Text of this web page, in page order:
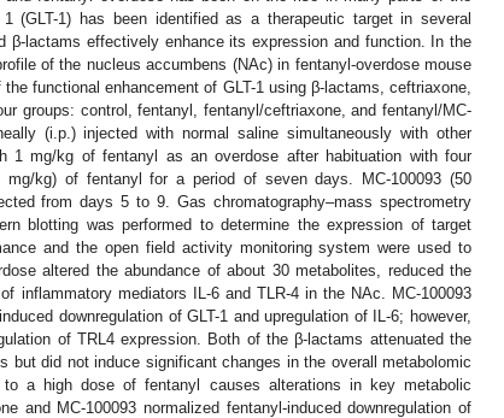
(GLT-1) has been identified as a therapeutic target in several
β-lactams effectively enhance its expression and function. In the
of the nucleus accumbens (NAc) in fentanyl-overdose mouse
functional enhancement of GLT-1 using β-lactams, ceftriaxone,
groups: control, fentanyl, fentanyl/ceftriaxone, and fentanyl/MC-
(i.p.) injected with normal saline simultaneously with other
1 mg/kg of fentanyl as an overdose after habituation with four
mg/kg) of fentanyl for a period of seven days. MC-100093 (50
from days 5 to 9. Gas chromatography–mass spectrometry
blotting was performed to determine the expression of target
and the open field activity monitoring system were used to
altered the abundance of about 30 metabolites, reduced the
inflammatory mediators IL-6 and TLR-4 in the NAc. MC-100093
downregulation of GLT-1 and upregulation of IL-6; however,
of TRL4 expression. Both of the β-lactams attenuated the
did not induce significant changes in the overall metabolomic
a high dose of fentanyl causes alterations in key metabolic
and MC-100093 normalized fentanyl-induced downregulation of